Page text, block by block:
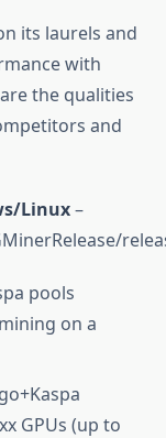
its laurels and
with
the qualities
and
Linux–
pools
on a
GPUs (up to